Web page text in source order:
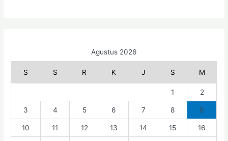
Agustus 2026
S S R K J S M
1 2
3 4 5 6 7 8 9
10 11 12 13 14 15 16